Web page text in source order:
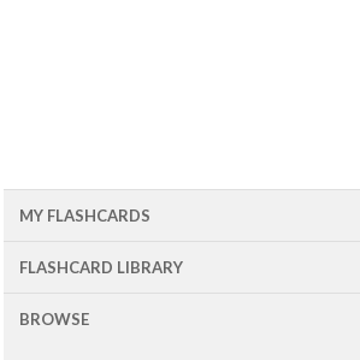
MY FLASHCARDS
FLASHCARD LIBRARY
BROWSE